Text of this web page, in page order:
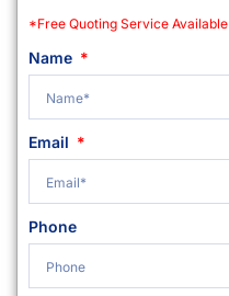
*Free Quoting Service Available
Name
Email
Phone